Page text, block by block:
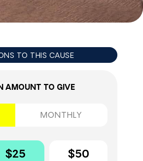
TO THIS CAUSE
AMOUNT TO GIVE
MONTHLY
$25 $50